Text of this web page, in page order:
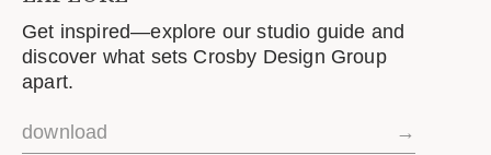
Get inspired—explore our studio guide and
discover what sets Crosby Design Group
apart.
download →